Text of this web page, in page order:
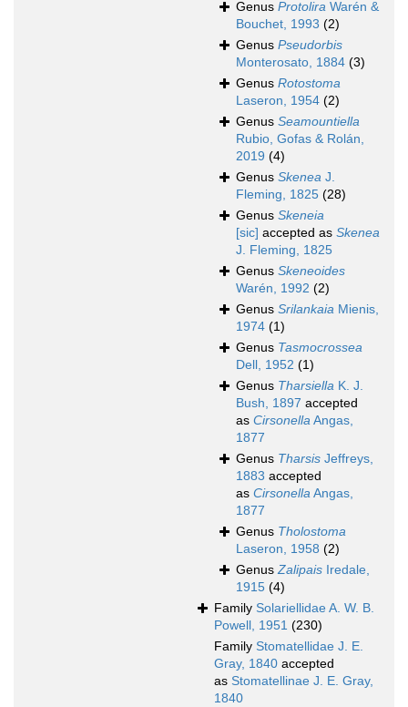
Genus Protolira Warén &
Bouchet, 1993 (2)
Genus Pseudorbis
Monterosato, 1884 (3)
Genus Rotostoma
Laseron, 1954 (2)
Genus Seamountiella
Rubio, Gofas & Rolán,
2019 (4)
Genus Skenea J.
Fleming, 1825 (28)
Genus Skeneia
[sic] accepted as Skenea
J. Fleming, 1825
Genus Skeneoides
Warén, 1992 (2)
Genus Srilankaia Mienis,
1974 (1)
Genus Tasmocrossea
Dell, 1952 (1)
Genus Tharsiella K. J.
Bush, 1897 accepted
as CirsonellaAngas,
1877
Genus Tharsis Jeffreys,
1883 accepted
as CirsonellaAngas,
1877
Genus Tholostoma
Laseron, 1958 (2)
GenusZalipais Iredale,
1915 (4)
Family Solariellidae A. W. B.
Powell, 1951 (230)
Family Stomatellidae J. E.
Gray, 1840 accepted
as Stomatellinae J. E. Gray,
1840